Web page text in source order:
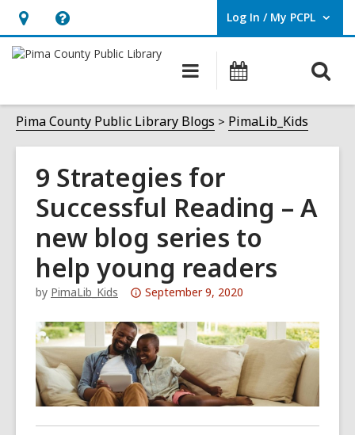
Hours
&
opens
an
overlay
Help,
opens
overlay
Log In / My PCPL
User Log In / My PCPL.
Main
navigation
Pima County Public Library Blogs PimaLib_Kids
9 Strategies for
Successful Reading – A
new blog series to
help young readers
by PimaLib_Kids
Attention:
post
is
over
3
years
old
September 9, 2020